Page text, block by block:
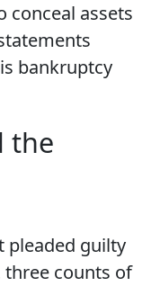
conceal assets
bankruptcy
the
pleaded guilty
counts of